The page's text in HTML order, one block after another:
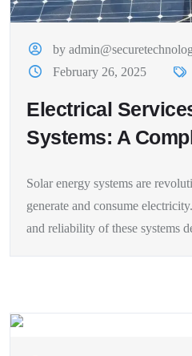
by
February 26, 2025
Electrical
Systems: A
Solar energy systems are
generate and consume
and reliability of these systems